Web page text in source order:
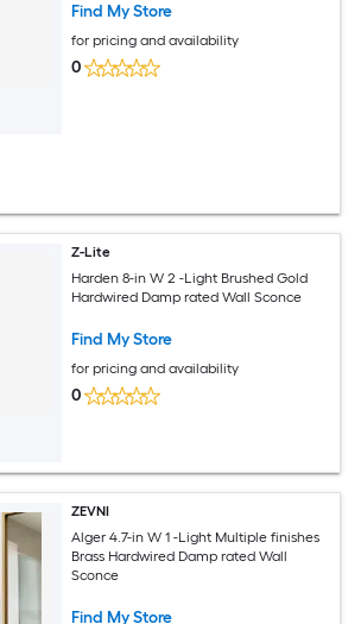
Find My Store
for pricing and availability
0
Z-Lite
Harden 8-in W 2 -Light Brushed Gold
Hardwired Damp rated Wall Sconce
Find My Store
for pricing and availability
0
ZEVNI
Alger 4.7-in W 1 -Light Multiple finishes
Brass Hardwired Damp rated Wall
Sconce
Find My Store